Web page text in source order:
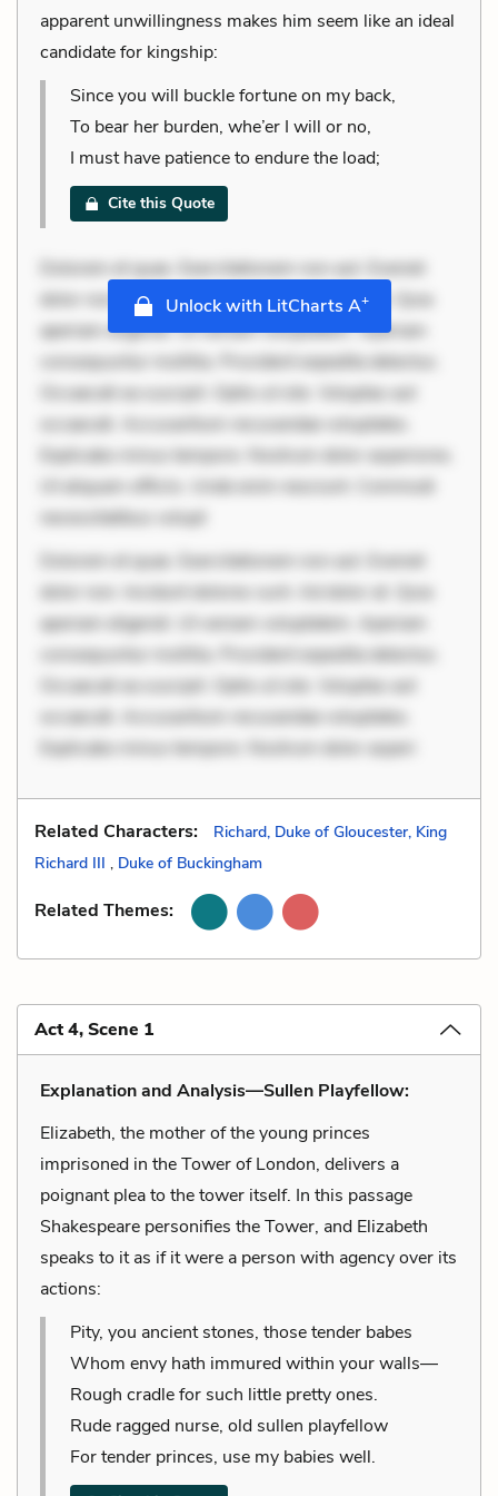
apparent unwillingness makes him seem like an ideal
candidate for kingship:
Since you will buckle fortune on my back,
To bear her burden, whe’er I will or no,
I must have patience to endure the load;
Cite this Quote
Dolorem et quae. Exercitationem non aut. Eveniet
dolor non. Incidunt dolores sunt. Ad dolor at. Quia
aperiam eligendi. Ut veniam voluptatem. Aperiam
consequuntur mollitia. Provident expedita delectus.
Occaecati ea suscipit. Optio ut iste. Voluptas aut
occaecati. Accusantium recusandae voluptates.
Explicabo minus tempore. Nostrum dolor asperiores.
Ut aliquam officiis. Unde enim nesciunt. Commodi
necessitatibus volupt
Dolorem et quae. Exercitationem non aut. Eveniet
dolor non. Incidunt dolores sunt. Ad dolor at. Quia
aperiam eligendi. Ut veniam voluptatem. Aperiam
consequuntur mollitia. Provident expedita delectus.
Occaecati ea suscipit. Optio ut iste. Voluptas aut
occaecati. Accusantium recusandae voluptates.
Explicabo minus tempore. Nostrum dolor asperi
Unlock with LitCharts A+
Related Characters:
Richard, Duke of Gloucester, King
Richard III , Duke of Buckingham
Related Themes:
Act 4, Scene 1
Explanation and Analysis—Sullen Playfellow:
Elizabeth, the mother of the young princes
imprisoned in the Tower of London, delivers a
poignant plea to the tower itself. In this passage
Shakespeare personifies the Tower, and Elizabeth
speaks to it as if it were a person with agency over its
actions:
Pity, you ancient stones, those tender babes
Whom envy hath immured within your walls—
Rough cradle for such little pretty ones.
Rude ragged nurse, old sullen playfellow
For tender princes, use my babies well.